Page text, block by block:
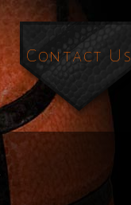
Contact Us